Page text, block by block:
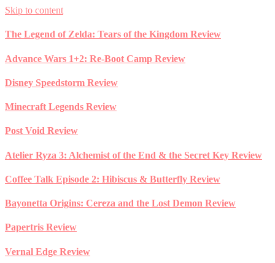
Skip to content
The Legend of Zelda: Tears of the Kingdom Review
Advance Wars 1+2: Re-Boot Camp Review
Disney Speedstorm Review
Minecraft Legends Review
Post Void Review
Atelier Ryza 3: Alchemist of the End & the Secret Key Review
Coffee Talk Episode 2: Hibiscus & Butterfly Review
Bayonetta Origins: Cereza and the Lost Demon Review
Papertris Review
Vernal Edge Review